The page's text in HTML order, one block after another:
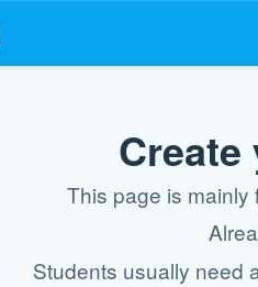
This page is mainly
Students usually need